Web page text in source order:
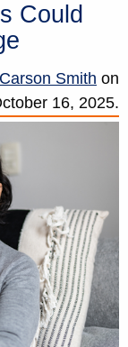
Could
Carson Smith on
16, 2025.